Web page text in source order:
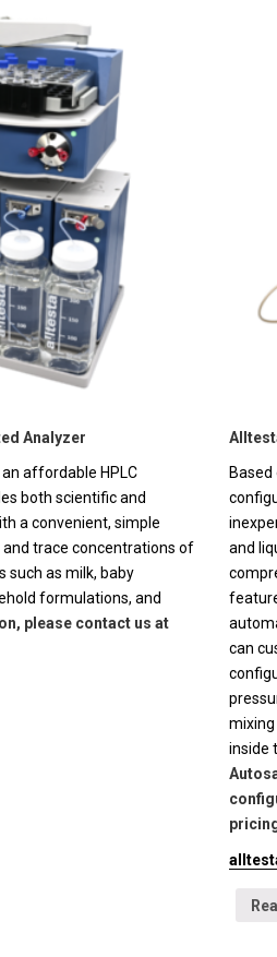
Analyzer
affordable HPLC
both scientific and
a convenient, simple
trace concentrations of
such as milk, baby
formulations, and
please contact us at
and
can
inside